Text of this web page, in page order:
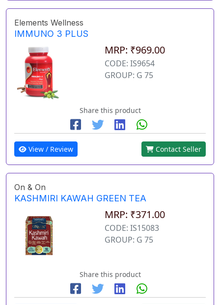
Elements Wellness
IMMUNO 3 PLUS
MRP: ₹969.00
CODE: IS9654
GROUP: G 75
Share this product
View / Review Contact Seller
On & On
KASHMIRI KAWAH GREEN TEA
MRP: ₹371.00
CODE: IS15083
GROUP: G 75
Share this product